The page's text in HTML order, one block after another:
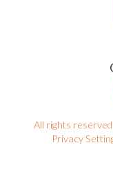
All rights reserved
Privacy